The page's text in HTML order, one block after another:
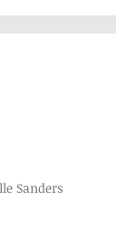
Sanders